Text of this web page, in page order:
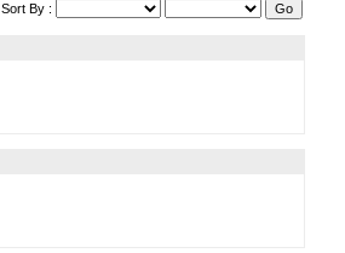
Sort By :